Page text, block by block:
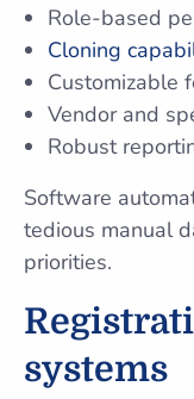
Role-based
Cloning
Customizable
Vendor and
Robust
Software
tedious manual
priorities.
systems